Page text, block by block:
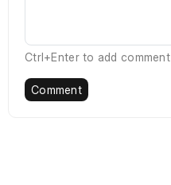
Ctrl+Enter to add comment
Comment